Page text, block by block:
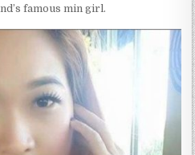
famous min girl.